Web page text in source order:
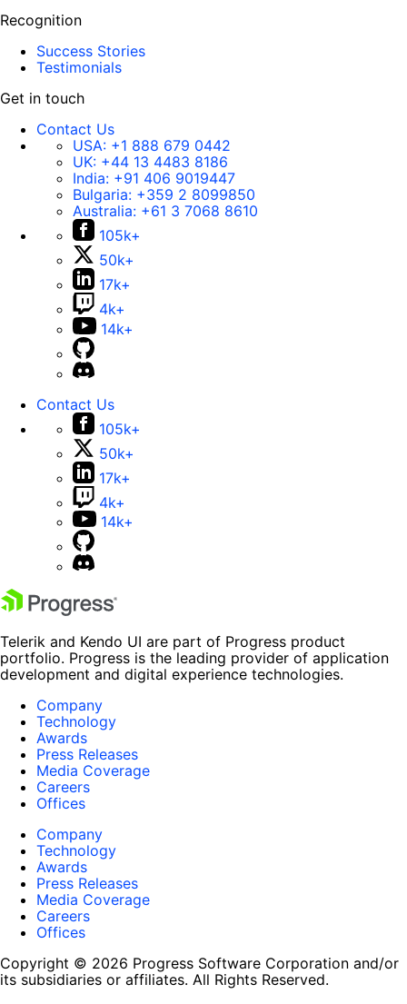
Recognition
Success Stories
Testimonials
Get in touch
Contact Us
USA: +1 888 679 0442
UK: +44 13 4483 8186
India: +91 406 9019447
Bulgaria: +359 2 8099850
Australia: +61 3 7068 8610
105k+
50k+
17k+
4k+
14k+
Contact Us
105k+
50k+
17k+
4k+
14k+
Telerik and Kendo UI are part of Progress product
portfolio. Progress is the leading provider of application
development and digital experience technologies.
Company
Technology
Awards
Press Releases
Media Coverage
Careers
Offices
Company
Technology
Awards
Press Releases
Media Coverage
Careers
Offices
Copyright © 2026 Progress Software Corporation and/or
its subsidiaries or affiliates. All Rights Reserved.